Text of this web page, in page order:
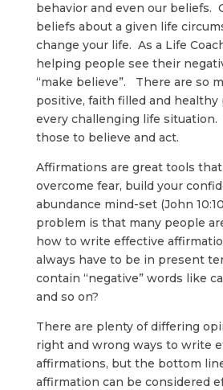
behavior and even our beliefs.
beliefs about a given life
change your life. As a Life
helping people see their
“make believe”. There are so
positive, faith filled and
every challenging life situation.
those to believe and act.
Affirmations are great tools
overcome fear, build your
abundance mind-set (John
problem is that many people
how to write effective
always have to be in present
contain “negative” words like
and so on?
There are plenty of differing
right and wrong ways to write
affirmations, but the bottom
affirmation can be considered